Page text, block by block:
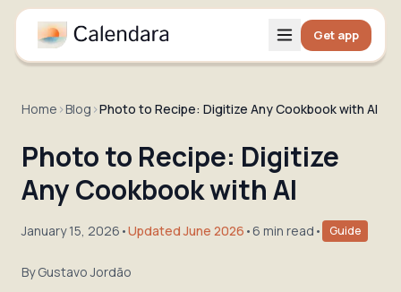
Get app
Home ›Blog ›Photo to Recipe: Digitize Any Cookbook with AI
Photo to Recipe: Digitize
Any Cookbook with AI
January 15, 2026 •Updated June 2026 • 6 min read • Guide
ByGustavo Jordão